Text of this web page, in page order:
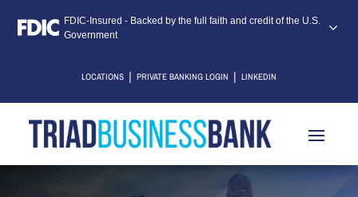
FDIC-Insured - Backed by the full faith and credit of the U.S.
Government
LOCATIONS | PRIVATE BANKING LOGIN | LINKEDIN